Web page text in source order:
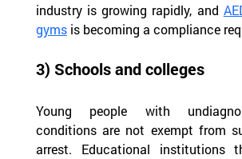
industry is growing rapidly, and
gyms is becoming a compliance
3) Schools and colleges
Young people with
conditions are not exempt from
arrest. Educational institutions